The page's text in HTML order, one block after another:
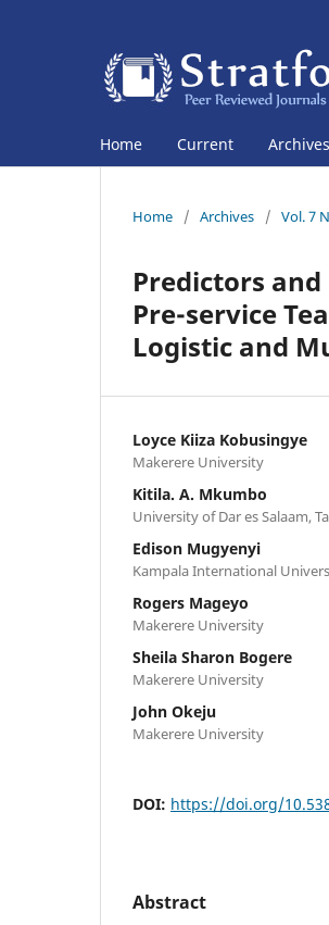
Home Current Archives
Home / Archives / Vol. 7
Predictors
Pre-service
Logistic and
Loyce Kiiza Kobusingye
Makerere University
Kitila. A. Mkumbo
University of Dar es Salaam,
Edison Mugyenyi
Kampala International
Rogers Mageyo
Makerere University
Sheila Sharon Bogere
Makerere University
John Okeju
Makerere University
DOI: https://doi.org/
Abstract